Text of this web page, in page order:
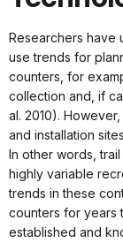
Researchers have
use trends for
counters, for
collection and, if
al. 2010).
and installation
In other words,
highly variable
trends in these
counters for years
established and